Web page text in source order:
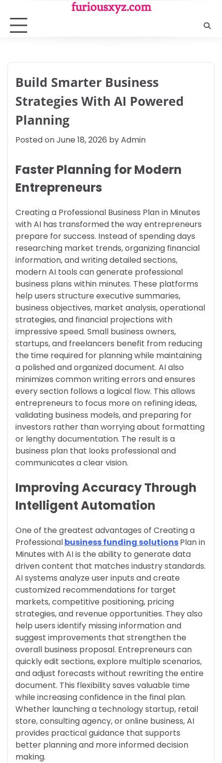
content
furiousxyz.com
Build Smarter Business
Strategies With AI Powered
Planning
Posted onJune 18, 2026 byAdmin
Faster Planning for Modern
Entrepreneurs
Creating a Professional Business Plan in Minutes
with AI has transformed the way entrepreneurs
prepare for success. Instead of spending days
researching market trends, organizing financial
information, and writing detailed sections,
modern AI tools can generate professional
business plans within minutes. These platforms
help users structure executive summaries,
business objectives, market analysis, operational
strategies, and financial projections with
impressive speed. Small business owners,
startups, and freelancers benefit from reducing
the time required for planning while maintaining
a polished and organized document. AI also
minimizes common writing errors and ensures
every section follows a logical flow. This allows
entrepreneurs to focus more on refining ideas,
validating business models, and preparing for
investors rather than worrying about formatting
or lengthy documentation. The result is a
business plan that looks professional and
communicates a clear vision.
Improving Accuracy Through
Intelligent Automation
One of the greatest advantages of Creating a
Professionalbusiness funding solutionsPlan in
Minutes with AI is the ability to generate data
driven content that matches industry standards.
AI systems analyze user inputs and create
customized recommendations for target
markets, competitive positioning, pricing
strategies, and revenue opportunities. They also
help users identify missing information and
suggest improvements that strengthen the
overall business proposal. Entrepreneurs can
quickly edit sections, explore multiple scenarios,
and adjust forecasts without rewriting the entire
document. This flexibility saves valuable time
while increasing confidence in the final plan.
Whether launching a technology startup, retail
store, consulting agency, or online business, AI
provides practical guidance that supports
better planning and more informed decision
making.